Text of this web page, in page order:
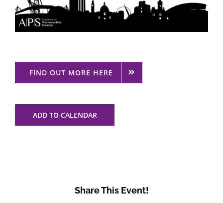
FIND OUT MORE HERE
ADD TO CALENDAR
Share This Event!